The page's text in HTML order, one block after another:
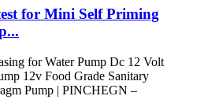
for Mini Self Priming